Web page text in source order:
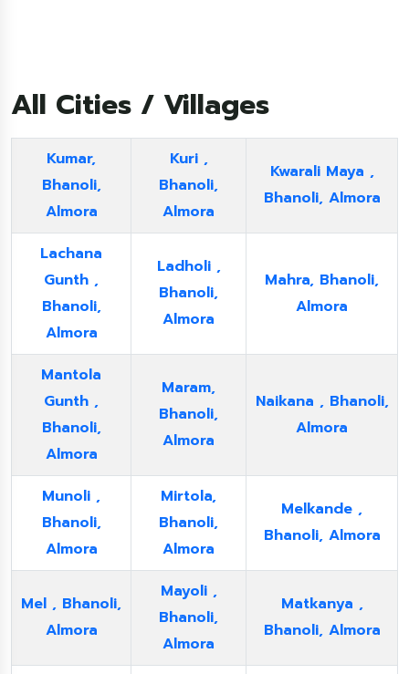
All Cities / Villages
Kumar,
Bhanoli,
Almora
Kuri ,
Bhanoli,
Almora
Kwarali Maya ,
Bhanoli, Almora
Lachana
Gunth ,
Bhanoli,
Almora
Ladholi ,
Bhanoli,
Almora
Mahra, Bhanoli,
Almora
Mantola
Gunth ,
Bhanoli,
Almora
Maram,
Bhanoli,
Almora
Naikana , Bhanoli,
Almora
Munoli ,
Bhanoli,
Almora
Mirtola,
Bhanoli,
Almora
Melkande ,
Bhanoli, Almora
Mel , Bhanoli,
Almora
Mayoli ,
Bhanoli,
Almora
Matkanya ,
Bhanoli, Almora